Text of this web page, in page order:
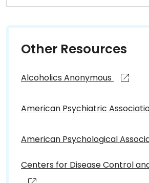
Other Resources
Alcoholics Anonymous
American Psychiatric
American Psychological
Centers for Disease Control